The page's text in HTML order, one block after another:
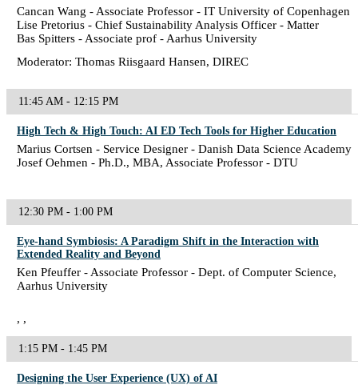
Cancan Wang - Associate Professor - IT University of Copenhagen
Lise Pretorius - Chief Sustainability Analysis Officer - Matter
Bas Spitters - Associate prof - Aarhus University
Moderator: Thomas Riisgaard Hansen, DIREC
11:45 AM - 12:15 PM
High Tech & High Touch: AI ED Tech Tools for Higher Education
Marius Cortsen - Service Designer - Danish Data Science Academy
Josef Oehmen - Ph.D., MBA, Associate Professor - DTU
12:30 PM - 1:00 PM
Eye-hand Symbiosis: A Paradigm Shift in the Interaction with
Extended Reality and Beyond
Ken Pfeuffer - Associate Professor - Dept. of Computer Science,
Aarhus University
, ,
1:15 PM - 1:45 PM
Designing the User Experience (UX) of AI